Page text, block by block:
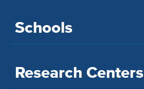
Schools
Research Centers